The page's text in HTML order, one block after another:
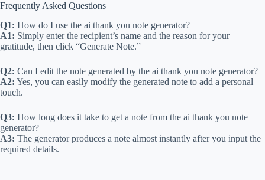
Frequently Asked Questions
Q1: How do I use the ai thank you note generator?
A1: Simply enter the recipient’s name and the reason for your
gratitude, then click “Generate Note.”
Q2: Can I edit the note generated by the ai thank you note generator?
A2: Yes, you can easily modify the generated note to add a personal
touch.
Q3: How long does it take to get a note from the ai thank you note
generator?
A3: The generator produces a note almost instantly after you input the
required details.